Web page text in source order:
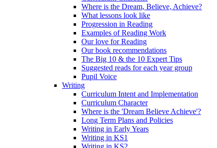
Where is the Dream, Believe, Achieve?
What lessons look like
Progression in Reading
Examples of Reading Work
Our love for Reading
Our book recommendations
The Big 10 & the 10 Expert Tips
Suggested reads for each year group
Pupil Voice
Writing
Curriculum Intent and Implementation
Curriculum Character
Where is the 'Dream Believe Achieve'?
Long Term Plans and Policies
Writing in Early Years
Writing in KS1